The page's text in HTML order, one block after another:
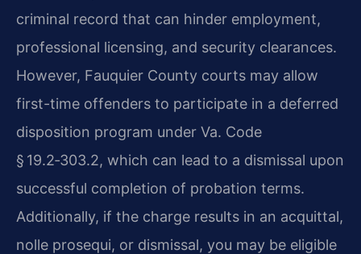
criminal record that can hinder employment,
professional licensing, and security clearances.
However, Fauquier County courts may allow
first-time offenders to participate in a deferred
disposition program under Va. Code
§ 19.2‑303.2, which can lead to a dismissal upon
successful completion of probation terms.
Additionally, if the charge results in an acquittal,
nolle prosequi, or dismissal, you may be eligible